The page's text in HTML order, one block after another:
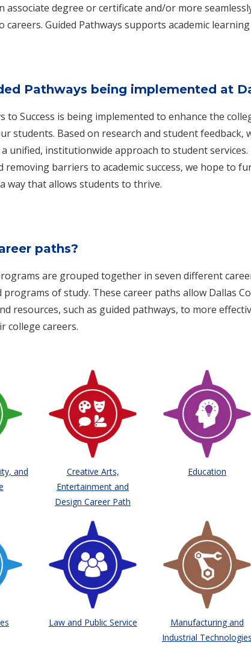
associate degree or certificate and/or more
careers. Guided Pathways supports academic
Pathways being implemented at
to Success is being implemented to enhance the
students. Based on research and student feedback,
unified, institutionwide approach to student services.
removing barriers to academic success, we hope to
way that allows students to thrive.
paths?
are grouped together in seven different
of study. These career paths allow Dallas
resources, such as guided pathways, to more
college careers.
and
Creative Arts,
Entertainment and
Design Career Path
Education
Law and Public Service
Manufacturing and
Industrial Technologies